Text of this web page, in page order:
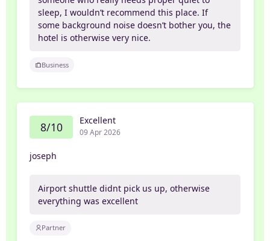
sleep, I wouldn’t recommend this place. If
some background noise doesn’t bother you, the
hotel is otherwise very nice.
Business
8/10 Excellent
09 Apr 2026
joseph
Airport shuttle didnt pick us up, otherwise
everything was excellent
Partner